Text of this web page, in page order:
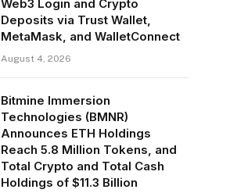
Web3 Login and Crypto
Deposits via Trust Wallet,
MetaMask, and WalletConnect
August 4, 2026
Bitmine Immersion
Technologies (BMNR)
Announces ETH Holdings
Reach 5.8 Million Tokens, and
Total Crypto and Total Cash
Holdings of $11.3 Billion